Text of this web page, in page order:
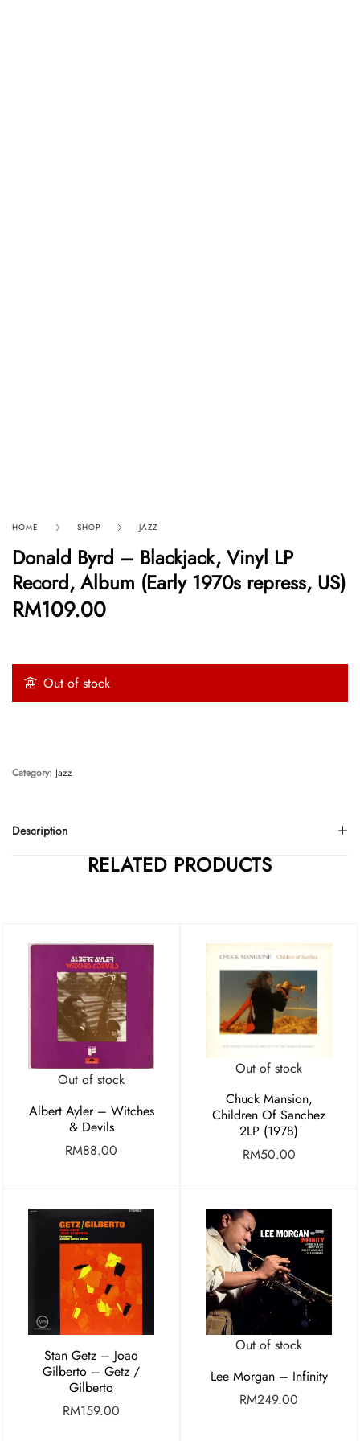
HOME SHOP JAZZ
Donald Byrd – Blackjack, Vinyl LP
Record, Album (Early 1970s repress, US)
RM109.00
Out of stock
Description
Category: Jazz
RELATED PRODUCTS
Out of stock
Albert Ayler – Witches
& Devils
RM88.00
Out of stock
Chuck Mansion,
Children Of Sanchez
2LP (1978)
RM50.00
Stan Getz – Joao
Gilberto – Getz /
Gilberto
RM159.00
Out of stock
Lee Morgan – Infinity
RM249.00